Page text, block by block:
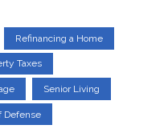
Refinancing a Home
Taxes
Senior Living
Defense